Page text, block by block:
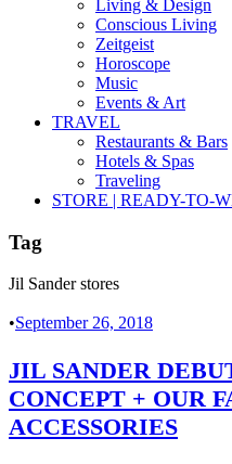
Living & Design
Conscious Living
Zeitgeist
Horoscope
Music
Events & Art
TRAVEL
Restaurants & Bars
Hotels & Spas
Traveling
STORE | READY-TO-
Tag
Jil Sander stores
•September 26, 2018
JIL SANDER
CONCEPT + OUR
ACCESSORIES